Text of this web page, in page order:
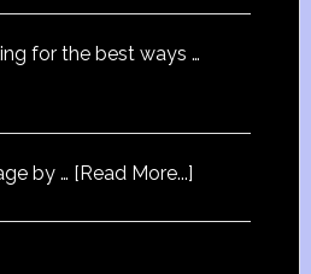
for the best ways …
by … [Read More...]